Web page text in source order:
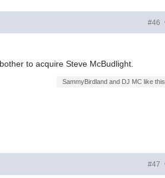
#46
to acquire Steve McBudlight.
SammyBirdland and DJ MC like this
#47